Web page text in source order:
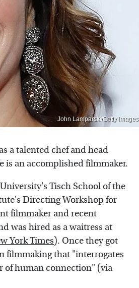
John Lamparski/Getty Images
a talented chef and head
is an accomplished filmmaker.
Tisch School of the
Directing Workshop for
filmmaker and recent
was hired as a waitress at
York Times). Once they got
filmmaking that "interrogates
of human connection" (via